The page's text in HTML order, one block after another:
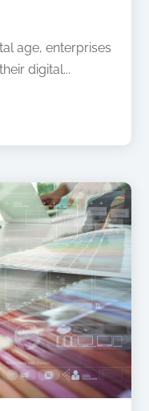
age, enterprises
digital...